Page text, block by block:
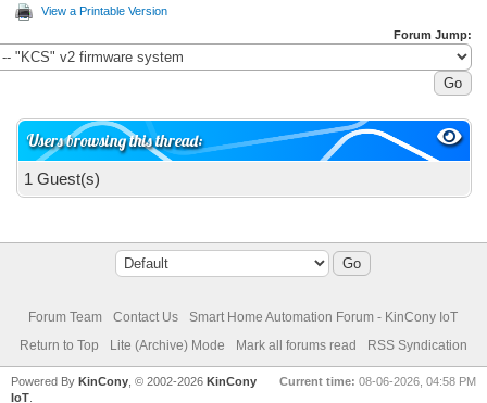
View a Printable Version
Forum Jump:
Users browsing this thread:
1 Guest(s)
Forum Team Contact Us
Smart Home Automation Forum - KinCony IoT
Return to Top
Lite (Archive) Mode Mark all forums read RSS Syndication
Current time: 08-06-2026, 04:58 PM
Powered ByKinCony , © 2002-2026KinCony
IoT